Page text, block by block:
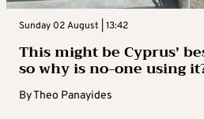
Sunday 02 August | 13:42
This might be Cyprus’
so why is no-one using
ByTheo Panayides